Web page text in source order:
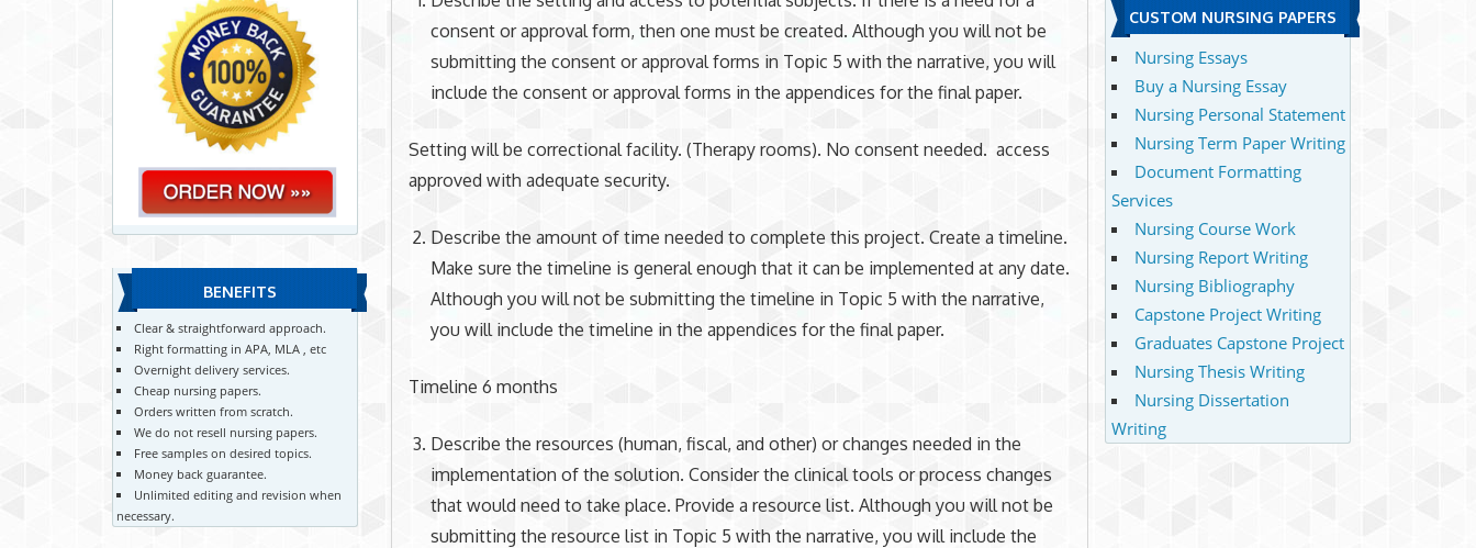
consent or approval form, then one must be created. Although you will not be
submitting the consent or approval forms in Topic 5 with the narrative, you will
include the consent or approval forms in the appendices for the final paper.
Setting will be correctional facility. (Therapy rooms). No consent needed. access
approved with adequate security.
Describe the amount of time needed to complete this project. Create a timeline.
Make sure the timeline is general enough that it can be implemented at any date.
Although you will not be submitting the timeline in Topic 5 with the narrative,
you will include the timeline in the appendices for the final paper.
Timeline 6 months
Describe the resources (human, fiscal, and other) or changes needed in the
implementation of the solution. Consider the clinical tools or process changes
that would need to take place. Provide a resource list. Although you will not be
submitting the resource list in Topic 5 with the narrative, you will include the
BENEFITS
Clear & straightforward approach.
Right formatting in APA, MLA , etc
Overnight delivery services.
Cheap nursing papers.
Orders written from scratch.
We do not resell nursing papers.
Free samples on desired topics.
Money back guarantee.
Unlimited editing and revision when
necessary.
CUSTOM NURSING PAPERS
Nursing Essays
Buy a Nursing Essay
Nursing Personal Statement
Nursing Term Paper Writing
Document Formatting
Services
Nursing Course Work
Nursing Report Writing
Nursing Bibliography
Capstone Project Writing
Graduates Capstone Project
Nursing Thesis Writing
Nursing Dissertation
Writing